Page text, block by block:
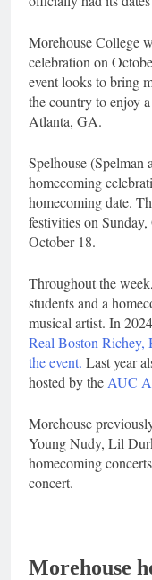
Morehouse College
celebration on
event looks to bring
the country to enjoy
Atlanta, GA.
Spelhouse (Spelman
homecoming
homecoming date.
festivities on
October 18.
Throughout the
students and a
musical artist. In
Real Boston Richey,
the event. Last year
hosted by the AUC
Morehouse
Young Nudy, Lil
homecoming
concert.
Morehouse